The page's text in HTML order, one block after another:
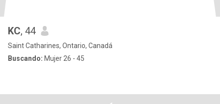
KC, 44
Saint Catharines, Ontario, Canadá
Buscando: Mujer 26 - 45